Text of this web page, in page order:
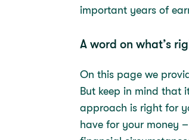
important years of
A word on what’s
On this page we
But keep in mind that
approach is right for
have for your money